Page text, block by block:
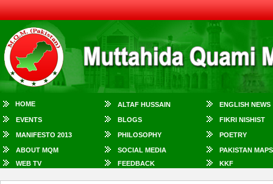
HOME ALTAF HUSSAIN ENGLISH NEWS
EVENTS BLOGS FIKRI NISHIST
MANIFESTO 2013 PHILOSOPHY POETRY
ABOUT MQM SOCIAL MEDIA
PAKISTAN MAPS
WEB TV
FEEDBACK KKF